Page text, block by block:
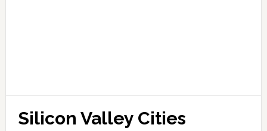
Silicon Valley Cities